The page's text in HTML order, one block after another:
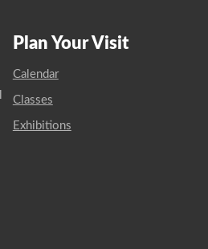
Plan Your Visit
Calendar
Classes
Exhibitions